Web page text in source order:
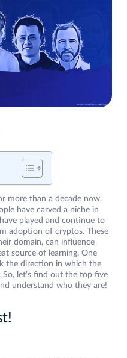
more than a decade now.
have carved a niche in
played and continue to
adoption of cryptos. These
domain, can influence
source of learning. One
the direction in which the
let’s find out the top five
understand who they are!